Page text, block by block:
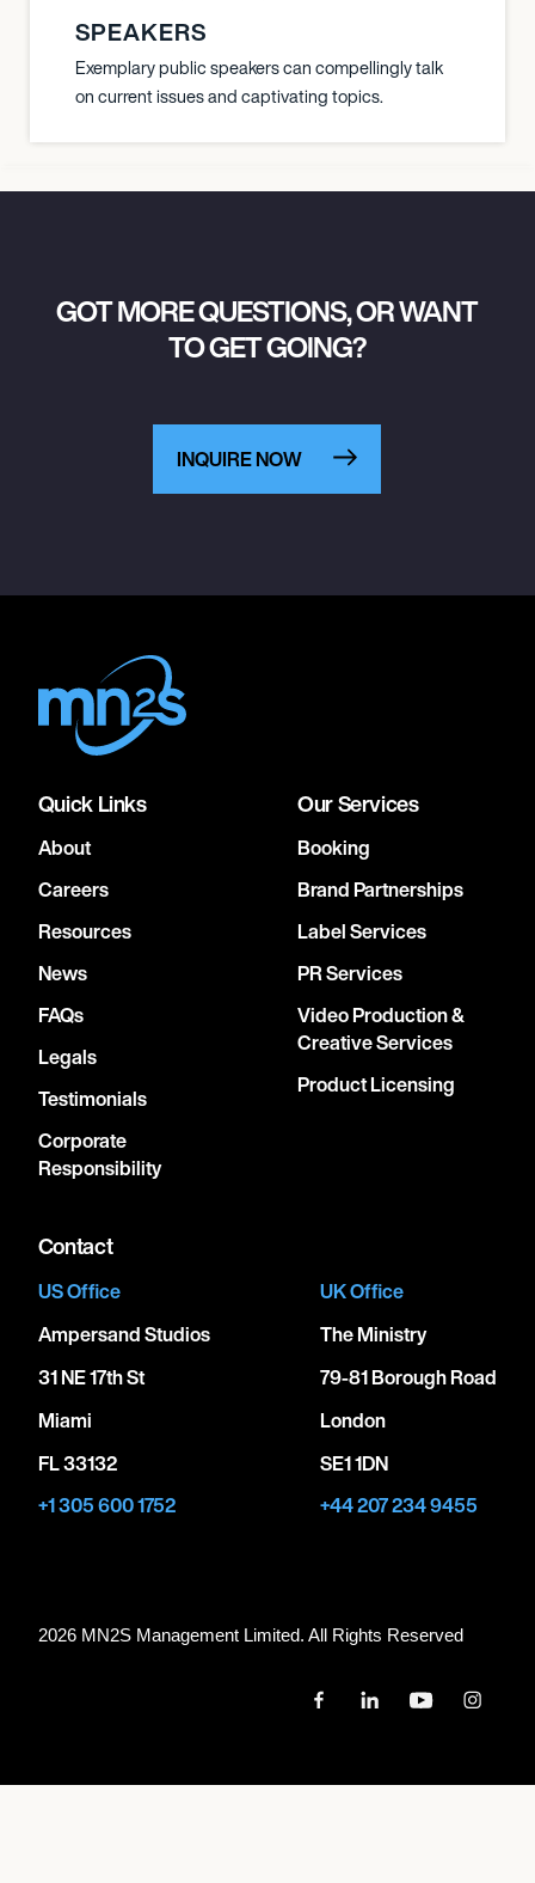
SPEAKERS
Exemplary public speakers can compellingly talk
on current issues and captivating topics.
GOT MORE QUESTIONS, OR WANT
TO GET GOING?
INQUIRE NOW
Quick Links
About
Careers
Resources
News
FAQs
Legals
Testimonials
Corporate
Responsibility
Our Services
Booking
Brand Partnerships
Label Services
PR Services
Video Production &
Creative Services
Product Licensing
Contact
US Office
Ampersand Studios
31 NE 17th St
Miami
FL 33132
+1 305 600 1752
UK Office
The Ministry
79-81 Borough Road
London
SE1 1DN
+44 207 234 9455
2026 MN2S Management Limited. All Rights Reserved